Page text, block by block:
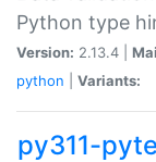
Python type
Version: 2.13.4 |
python
Variants:
py311-